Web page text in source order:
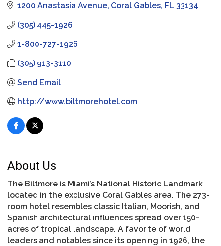
1200 Anastasia Avenue Coral Gables FL 33134
(305) 445-1926
1-800-727-1926
(305) 913-3110
Send Email
http://www.biltmorehotel.com
About Us
The Biltmore is Miami’s National Historic Landmark
located in the exclusive Coral Gables area. The 273-
room hotel resembles classic Italian, Moorish, and
Spanish architectural influences spread over 150-
acres of tropical landscape. A favorite of world
leaders and notables since its opening in 1926, the